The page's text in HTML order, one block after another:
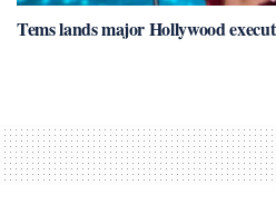
Tems lands major Hollywood